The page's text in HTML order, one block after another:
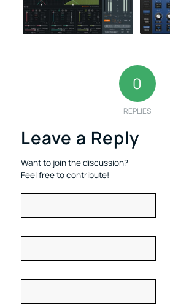
0
REPLIES
Leave a Reply
Want to join the discussion?
Feel free to contribute!